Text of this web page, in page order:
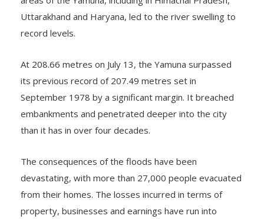
Uttarakhand and Haryana, led to the river swelling to
record levels.
At 208.66 metres on July 13, the Yamuna surpassed
its previous record of 207.49 metres set in
September 1978 by a significant margin. It breached
embankments and penetrated deeper into the city
than it has in over four decades.
The consequences of the floods have been
devastating, with more than 27,000 people evacuated
from their homes. The losses incurred in terms of
property, businesses and earnings have run into